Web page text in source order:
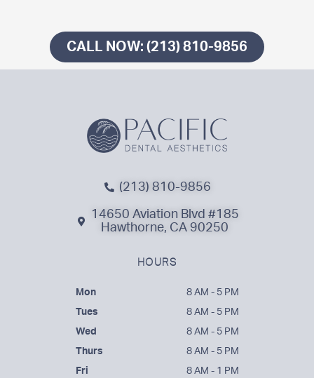
CALL NOW: (213) 810-9856
(213) 810-9856
14650 Aviation Blvd #185
Hawthorne, CA 90250
HOURS
Mon
8 AM - 5 PM
Tues
8 AM - 5 PM
Wed
8 AM - 5 PM
Thurs
8 AM - 5 PM
Fri
8 AM - 1 PM